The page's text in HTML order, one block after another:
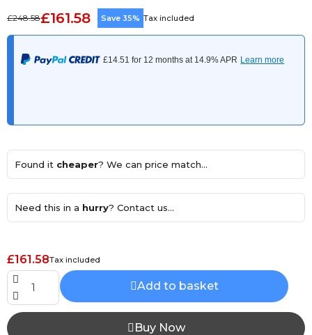
£248.58£161.58 Save 35% Tax included
Found it cheaper? We can price match...
Need this in a hurry? Contact us...
£161.58Tax included
Add to basket
Buy Now